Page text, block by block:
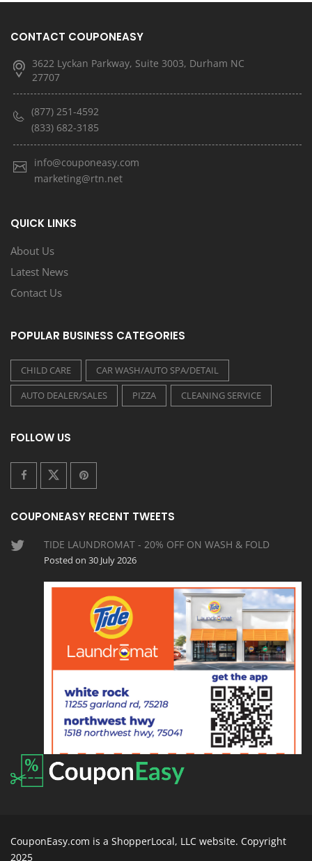
CONTACT COUPONEASY
3622 Lyckan Parkway, Suite 3003, Durham NC
27707
(877) 251-4592
(833) 682-3185
info@couponeasy.com
marketing@rtn.net
QUICK LINKS
About Us
Latest News
Contact Us
POPULAR BUSINESS CATEGORIES
CHILD CARE
CAR WASH/AUTO SPA/DETAIL
AUTO DEALER/SALES
PIZZA CLEANING SERVICE
FOLLOW US
COUPONEASY RECENT TWEETS
TIDE LAUNDROMAT - 20% OFF ON WASH & FOLD
Posted on 30 July 2026
CouponEasy.com is a ShopperLocal, LLC website. Copyright
2025